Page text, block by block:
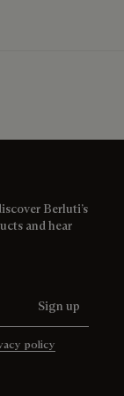
Berluti’s
and hear
Sign up
policy